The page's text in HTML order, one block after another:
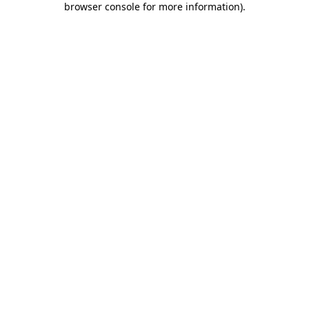
browser console for more information).